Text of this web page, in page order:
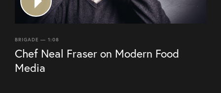
BRIGADE — 1:08
Chef Neal Fraser on Modern Food
Media